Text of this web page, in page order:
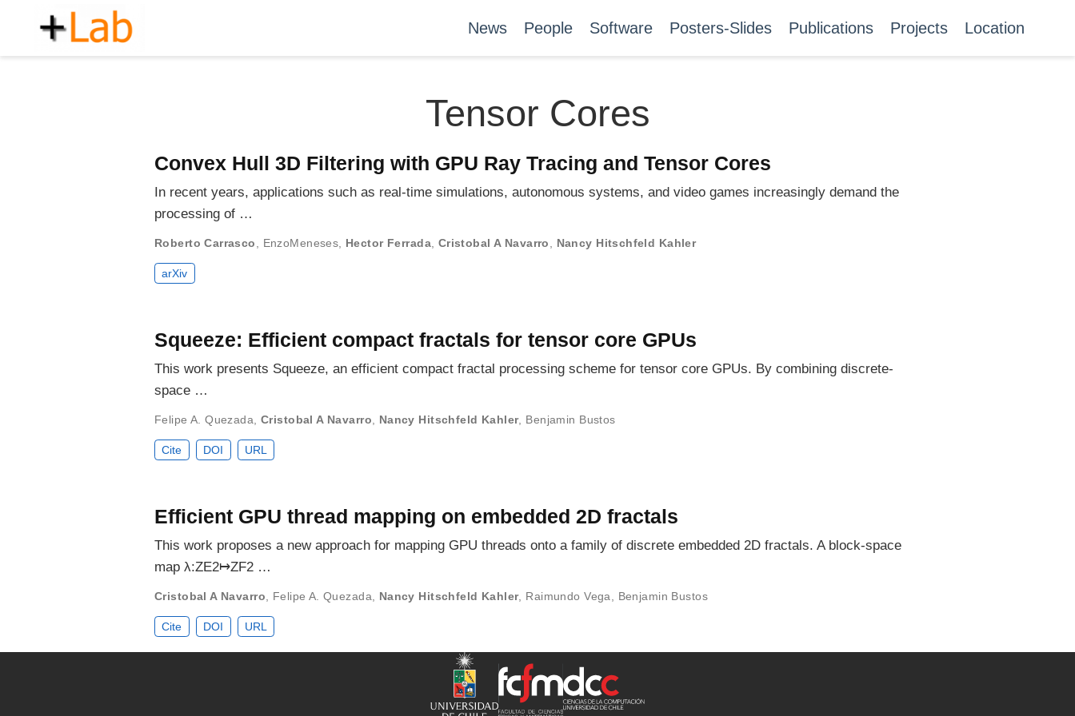
News People Software Posters-Slides Publications Projects Location
Tensor Cores
Convex Hull 3D Filtering with GPU Ray Tracing and Tensor Cores
In recent years, applications such as real-time simulations, autonomous systems, and video games increasingly demand the
processing of …
Roberto Carrasco EnzoMeneses Hector Ferrada, Cristobal A Navarro Nancy Hitschfeld Kahler
arXiv
Squeeze: Efficient compact fractals for tensor core GPUs
This work presents Squeeze, an efficient compact fractal processing scheme for tensor core GPUs. By combining discrete-
space …
Felipe A. Quezada Cristobal A Navarro Nancy Hitschfeld Kahler, Benjamin Bustos
Cite DOI URL
Efficient GPU thread mapping on embedded 2D fractals
This work proposes a new approach for mapping GPU threads onto a family of discrete embedded 2D fractals. A block-space
map λ:ZE2↦ZF2 …
Cristobal A Navarro Felipe A. Quezada Nancy Hitschfeld Kahler, Raimundo Vega Benjamin Bustos
Cite DOI URL